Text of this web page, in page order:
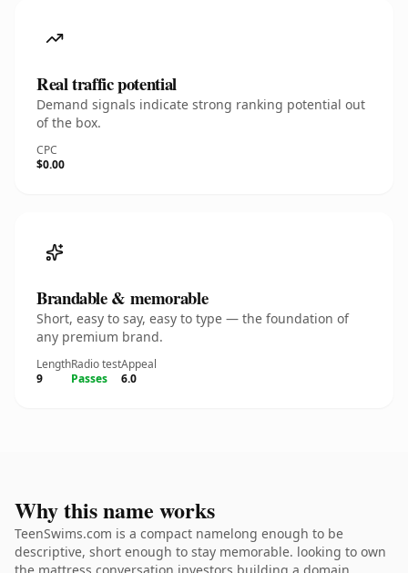
Real traffic potential
Demand signals indicate strong ranking potential out
of the box.
CPC
$0.00
Brandable & memorable
Short, easy to say, easy to type — the foundation of
any premium brand.
Length
9
Radio test
Passes
Appeal
6.0
Why this name works
TeenSwims.com is a compact namelong enough to be
descriptive, short enough to stay memorable. looking to own